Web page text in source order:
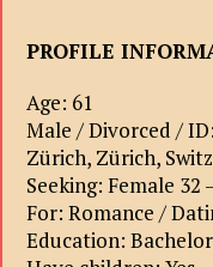
PROFILE
Age: 61
Male / Divorced /
Zürich, Zürich,
Seeking: Female 32
For: Romance /
Education: